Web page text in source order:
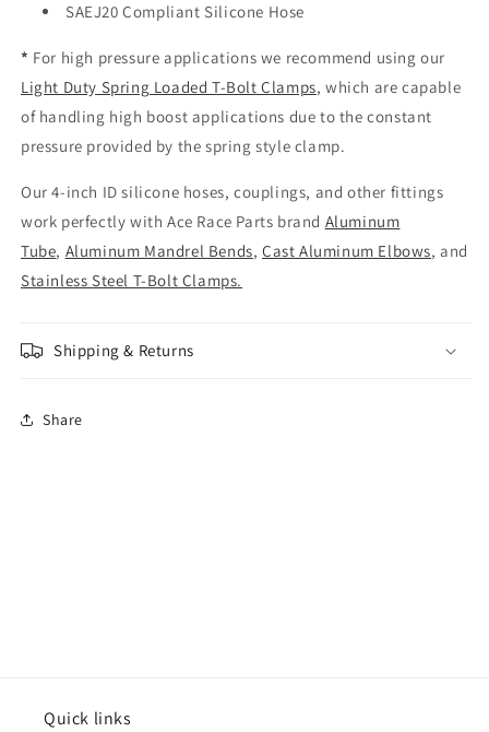
SAEJ20 Compliant Silicone Hose
* For high pressure applications we recommend using our
Light Duty Spring Loaded T-Bolt Clamps, which are capable
of handling high boost applications due to the constant
pressure provided by the spring style clamp.
Our 4-inch ID silicone hoses, couplings, and other fittings
work perfectly with Ace Race Parts brand Aluminum
Tube, Aluminum Mandrel Bends,Cast Aluminum Elbows, and
Stainless Steel T-Bolt Clamps.
Shipping & Returns
Share
Quick links